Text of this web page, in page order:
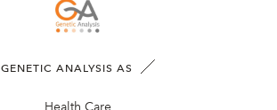
GENETIC ANALYSIS AS
Health Care